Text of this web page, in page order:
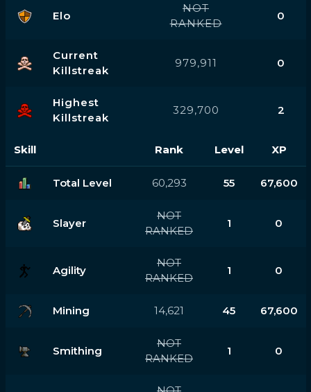
Elo
NOT
RANKED
0
Current
Killstreak
979,911 0
Highest
Killstreak
329,700 2
Skill Rank Level XP
Total Level 60,293 55 67,600
Slayer
NOT
RANKED
1 0
Agility
NOT
RANKED
1 0
Mining 14,621 45 67,600
Smithing
NOT
RANKED
1 0